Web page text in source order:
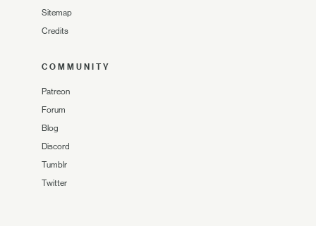
Sitemap
Credits
COMMUNITY
Patreon
Forum
Blog
Discord
Tumblr
Twitter